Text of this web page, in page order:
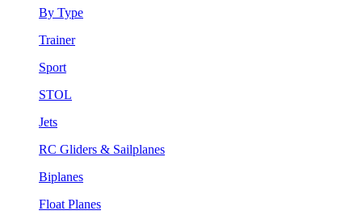
By Type
Trainer
Sport
STOL
Jets
RC Gliders & Sailplanes
Biplanes
Float Planes